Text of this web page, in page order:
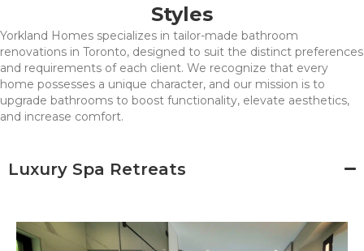
Styles
Yorkland Homes specializes in tailor-made bathroom
renovations in Toronto, designed to suit the distinct preferences
and requirements of each client. We recognize that every
home possesses a unique character, and our mission is to
upgrade bathrooms to boost functionality, elevate aesthetics,
and increase comfort.
Luxury Spa Retreats